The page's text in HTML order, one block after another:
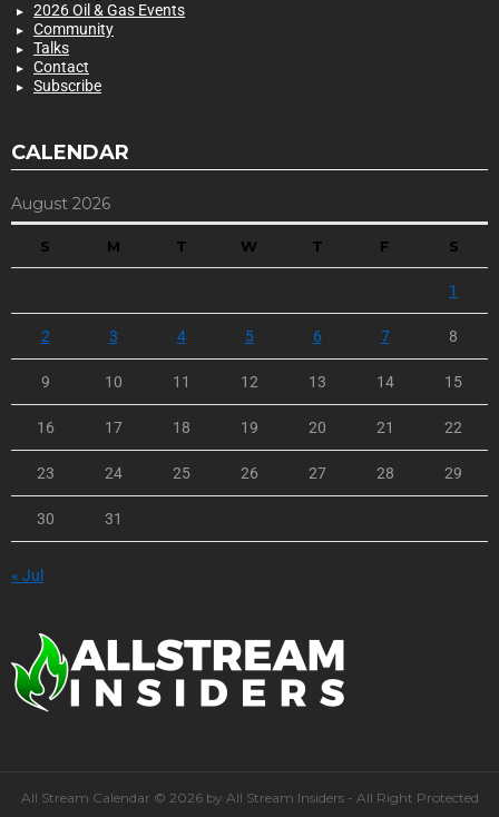
2026 Oil & Gas Events
Community
Talks
Contact
Subscribe
CALENDAR
August 2026
S M T W T F S
1
2 3 4 5 6 7 8
9 10 11 12 13 14 15
16 17 18 19 20 21 22
23 24 25 26 27 28 29
30 31
« Jul
All Stream Calendar © 2026 by All Stream Insiders - All Right Protected